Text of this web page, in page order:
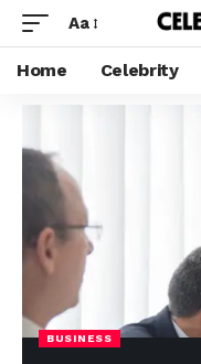
Aa
Home Celebrity
BUSINESS